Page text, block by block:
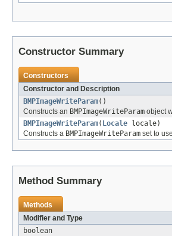
Constructor Summary
Constructors
Constructor and Description
BMPImageWriteParam()
Constructs an BMPImageWriteParam object
BMPImageWriteParam( Locale locale)
Constructs a BMPImageWriteParam set to
Method Summary
Methods
Modifier and Type
boolean